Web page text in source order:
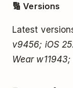
🔢 Versions
Latest
v9456; iOS
Wear